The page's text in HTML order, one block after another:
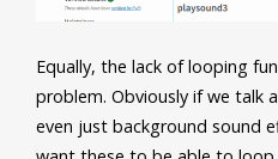
Equally, the lack of looping
problem. Obviously if we talk
even just background sound